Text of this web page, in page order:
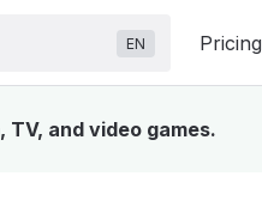
EN Pricing
and video games.